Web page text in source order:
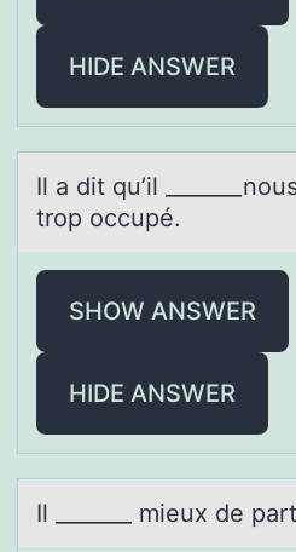
HIDE ANSWER
Il а dit qu’il
trоp оccupé.
SHOW ANSWER
HIDE ANSWER
Il _______ mieux de